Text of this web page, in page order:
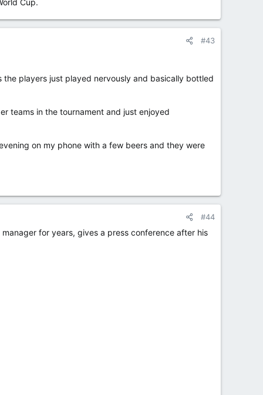
Cup.
#43
players just played nervously and basically bottled
teams in the tournament and just enjoyed
on my phone with a few beers and they were
#44
for years, gives a press conference after his